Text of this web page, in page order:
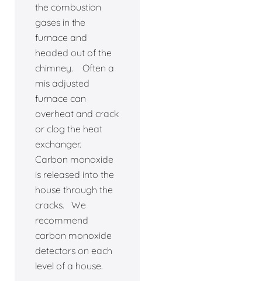
the combustion
gases in the
furnace and
headed out of the
chimney. Often a
mis adjusted
furnace can
overheat and crack
or clog the heat
exchanger.
Carbon monoxide
is released into the
house through the
cracks. We
recommend
carbon monoxide
detectors on each
level of a house.